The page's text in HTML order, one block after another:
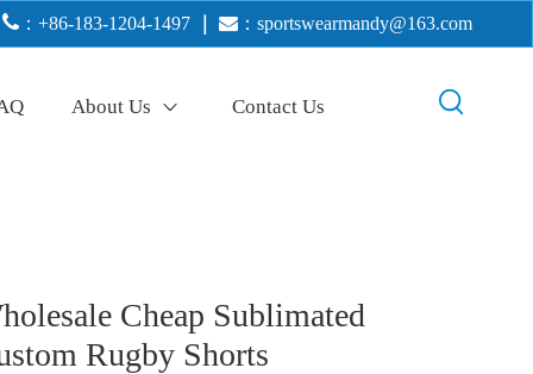
 ：+86-183-1204-1497  ： sportswearmandy@163.com
About Us Contact Us
Cheap Sublimated
Rugby Shorts